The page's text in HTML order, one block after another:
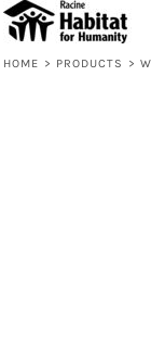
HOME > PRODUCTS >